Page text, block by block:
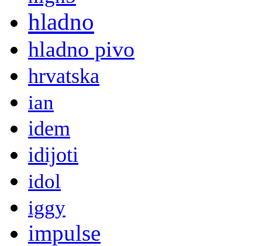
hladno
hladno pivo
hrvatska
ian
idem
idijoti
idol
iggy
impulse